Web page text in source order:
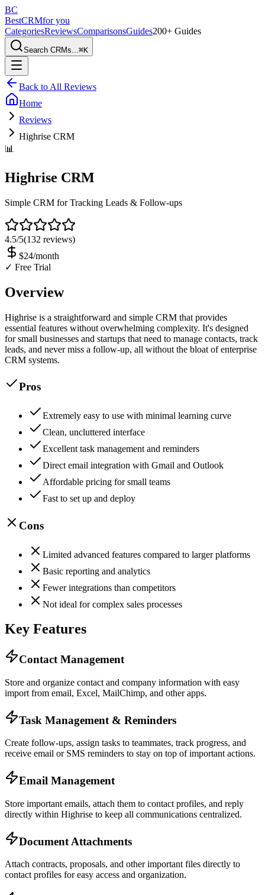
BC
BestCRMfor you
CategoriesReviewsComparisonsGuides200+ Guides
Search CRMs...⌘K
Back to All Reviews
Home
Reviews
Highrise CRM
📊
Highrise CRM
Simple CRM for Tracking Leads & Follow-ups
4.5/5(132 reviews)
$24/month
✓ Free Trial
Overview
Highrise is a straightforward and simple CRM that provides
essential features without overwhelming complexity. It's designed
for small businesses and startups that need to manage contacts, track
leads, and never miss a follow-up, all without the bloat of enterprise
CRM systems.
Pros
Extremely easy to use with minimal learning curve
Clean, uncluttered interface
Excellent task management and reminders
Direct email integration with Gmail and Outlook
Affordable pricing for small teams
Fast to set up and deploy
Cons
Limited advanced features compared to larger platforms
Basic reporting and analytics
Fewer integrations than competitors
Not ideal for complex sales processes
Key Features
Contact Management
Store and organize contact and company information with easy
import from email, Excel, MailChimp, and other apps.
Task Management & Reminders
Create follow-ups, assign tasks to teammates, track progress, and
receive email or SMS reminders to stay on top of important actions.
Email Management
Store important emails, attach them to contact profiles, and reply
directly within Highrise to keep all communications centralized.
Document Attachments
Attach contracts, proposals, and other important files directly to
contact profiles for easy access and organization.